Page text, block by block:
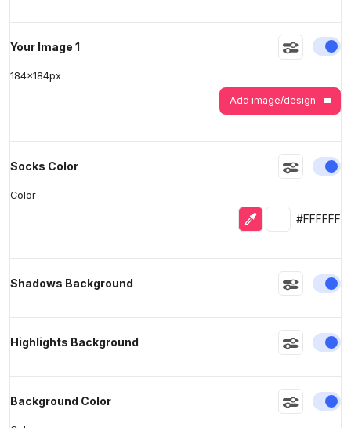
Your Image 1
184x184px
Add image/design
Socks Color
Color
Eyedropper
Selected
#FFFFFF
Shadows Background
Highlights Background
Background Color